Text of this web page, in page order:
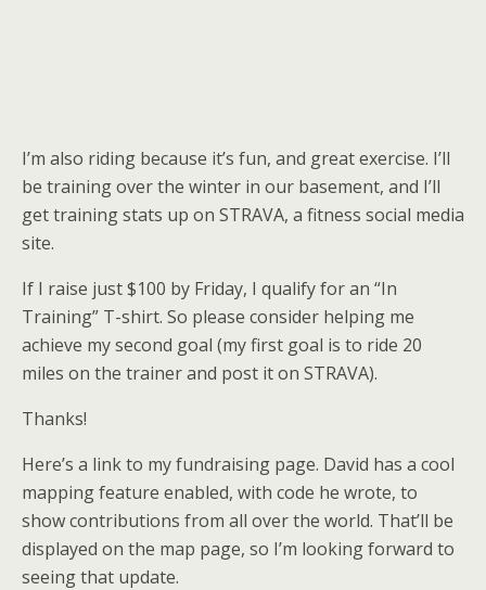
I’m also riding because it’s fun, and great exercise. I’ll
be training over the winter in our basement, and I’ll
get training stats up on STRAVA, a fitness social media
site.
If I raise just $100 by Friday, I qualify for an “In
Training” T-shirt. So please consider helping me
achieve my second goal (my first goal is to ride 20
miles on the trainer and post it on STRAVA).
Thanks!
Here’s a link to my fundraising page. David has a cool
mapping feature enabled, with code he wrote, to
show contributions from all over the world. That’ll be
displayed on the map page, so I’m looking forward to
seeing that update.